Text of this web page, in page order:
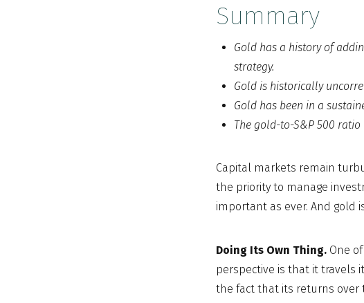
Summary
Gold has a history of
strategy.
Gold is historically
Gold has been in a
The gold-to-S&P 500
Capital markets remain
the priority to manage
important as ever. And gold
Doing Its Own Thing.One
perspective is that it travels
the fact that its returns over